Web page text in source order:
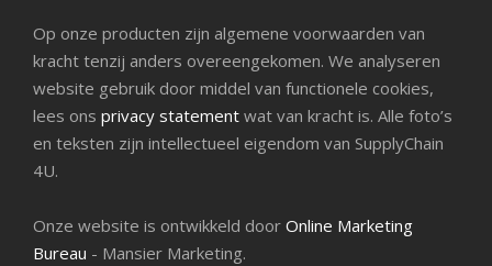
Op onze producten zijn algemene voorwaarden van
kracht tenzij anders overeengekomen. We analyseren
website gebruik door middel van functionele cookies,
lees ons privacy statement wat van kracht is. Alle foto’s
en teksten zijn intellectueel eigendom van SupplyChain
4U.
Onze website is ontwikkeld door Online Marketing
Bureau - Mansier Marketing.